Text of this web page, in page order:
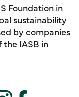
Foundation in
sustainability
by companies
IASB in